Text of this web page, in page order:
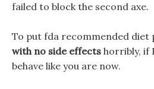
failed to block the second axe.
To put fda recommended diet
with no side effects horribly, if
behave like you are now.